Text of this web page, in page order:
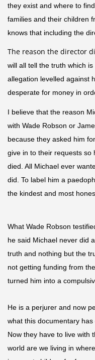
they exist and where to
families and their children
knows that including the
The reason the director
will all tell the truth which
allegation levelled against
desperate for money in
I believe that the reason
with Wade Robson or
because theyasked him
give in to their requests so
died. All Michael ever
did. To label him a
the kindest and most
What Wade Robson
he said Michael never did
truth and nothing but the
not getting funding from
turned him into a
He is a perjurer and now
what this documentary
Now they have to live with
world are we living in